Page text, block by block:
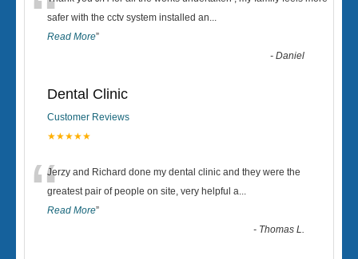
“safer with the cctv system installed an...
Read More”
-Daniel
Dental Clinic
Customer Reviews
★★★★★
“Jerzy and Richard done my dental clinic and they were the
greatest pair of people on site, very helpful a...
Read More”
- Thomas L.